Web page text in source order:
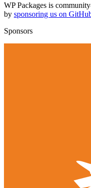
WP Packages is
by sponsoring us on
Sponsors